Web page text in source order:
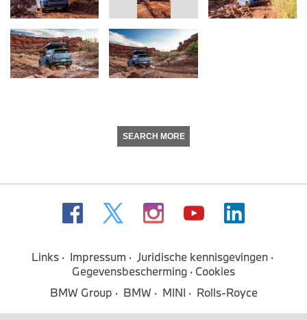
SEARCH MORE
Links Impressum
Juridische kennisgevingen
Gegevensbescherming
Cookies
BMW Group
BMW MINI Rolls-Royce